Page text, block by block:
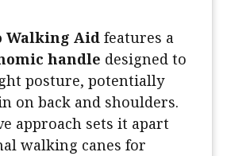
Walking Aid features a
handle designed to
posture, potentially
on back and shoulders.
approach sets it apart
walking canes for